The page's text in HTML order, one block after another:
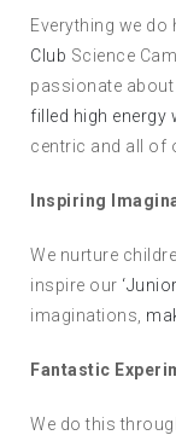
Everything we do
Club Science
passionate about
filled high energy
centric and all of
Inspiring
We nurture
inspire our
imaginations,
Fantastic
We do this